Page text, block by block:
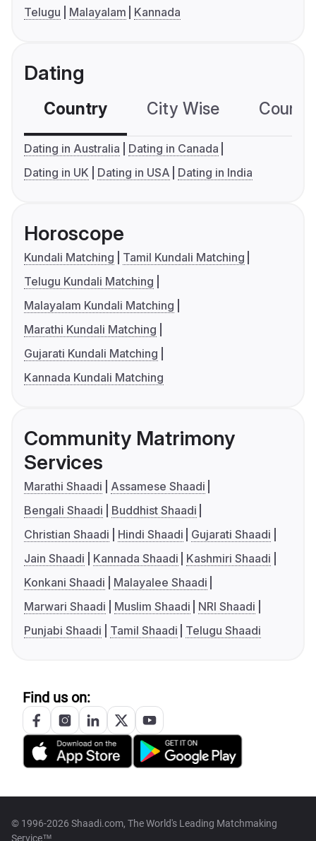
Telugu
Malayalam Kannada
Dating
Country City Wise
Dating in Australia
Dating in Canada
Dating in UK
Dating in USA Dating in India
Horoscope
Kundali Matching
Tamil Kundali Matching
Telugu Kundali Matching
Malayalam Kundali Matching
Marathi Kundali Matching
Gujarati Kundali Matching
Kannada Kundali Matching
Community Matrimony
Services
Marathi Shaadi
Assamese Shaadi
Bengali Shaadi
Buddhist Shaadi
Christian Shaadi
Hindi Shaadi
Gujarati Shaadi
Jain Shaadi
Kannada Shaadi
Kashmiri Shaadi
Konkani Shaadi
Malayalee Shaadi
Marwari Shaadi
Muslim Shaadi
NRI Shaadi
Punjabi Shaadi
Tamil Shaadi Telugu Shaadi
Find us on:
© 1996-2026 Shaadi.com, The World's Leading Matchmaking
Service™